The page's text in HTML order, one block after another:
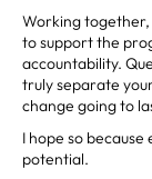
Working together,
to support the
accountability.
truly separate
change going to
I hope so
potential.